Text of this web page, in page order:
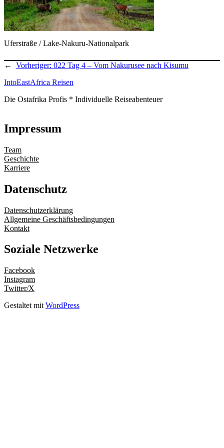
Uferstraße / Lake-Nakuru-Nationalpark
← Vorheriger: 022 Tag 4 – Vom Nakurusee nach Kisumu
IntoEastAfrica Reisen
Die Ostafrika Profis * Individuelle Reiseabenteuer
Impressum
Team
Geschichte
Karriere
Datenschutz
Datenschutzerklärung
Allgemeine Geschäftsbedingungen
Kontakt
Soziale Netzwerke
Facebook
Instagram
Twitter/X
Gestaltet mit WordPress